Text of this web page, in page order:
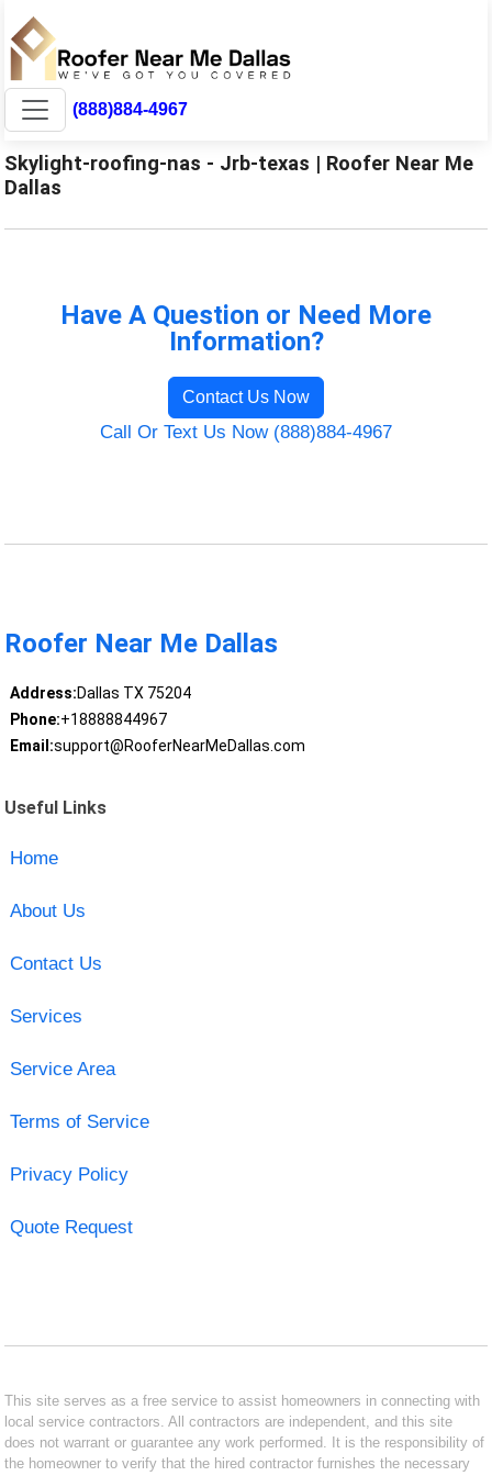
(888)884-4967
Skylight-roofing-nas - Jrb-texas | Roofer Near Me
Dallas
Have A Question or Need More
Information?
Contact Us Now
Call Or Text Us Now (888)884-4967
Roofer Near Me Dallas
Address:Dallas TX 75204
Phone:+18888844967
Email:support@RooferNearMeDallas.com
Useful Links
Home
About Us
Contact Us
Services
Service Area
Terms of Service
Privacy Policy
Quote Request
This site serves as a free service to assist homeowners in connecting with
local service contractors. All contractors are independent, and this site
does not warrant or guarantee any work performed. It is the responsibility of
the homeowner to verify that the hired contractor furnishes the necessary